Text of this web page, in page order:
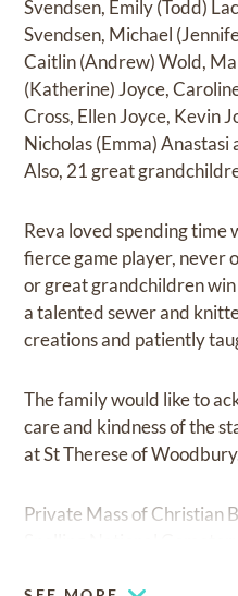
Svendsen, Emily (Todd)
Svendsen, Michael
Caitlin (Andrew) Wold,
(Katherine) Joyce,
Cross, Ellen Joyce, Kevin
Nicholas (Emma)
Also, 21 great
Reva loved spending time
fierce game player, never
or great grandchildren
a talented sewer and
creations and patiently
The family would like to
care and kindness of the
at St Therese of
Private Mass of Christian